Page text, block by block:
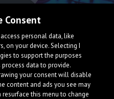
Consent
personal data, like
on your device. Selecting I
to support the purposes
data to provide.
your consent will disable
content and ads you see may
this menu to change